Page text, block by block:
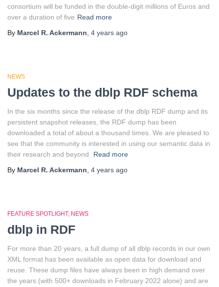
consortium will be funded in the double-digit millions of Euros and
over a duration of five Read more
By Marcel R. Ackermann 4 years ago
NEWS
Updates to the dblp RDF schema
In the six months since the release of the dblp RDF dump and its
persistent snapshot releases, the RDF dump has been
downloaded a total of about a thousand times. We are pleased to
see that the community is interested in using our semantic data in
their research and beyond.
Read more
By Marcel R. Ackermann 4 years ago
FEATURE SPOTLIGHT NEWS
dblp in RDF
For more than 20 years, a full dump of all dblp records in our own
XML format has been available as open data for download and
reuse. These dump files have always been in high demand over
the years (with 500+ downloads in February 2022 alone) and are